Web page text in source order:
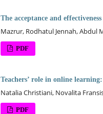
The acceptance and
Mazrur, Rodhatul Jennah, Abdul
PDF
Teachers’ role in online
Natalia Christiani, Novalita
PDF